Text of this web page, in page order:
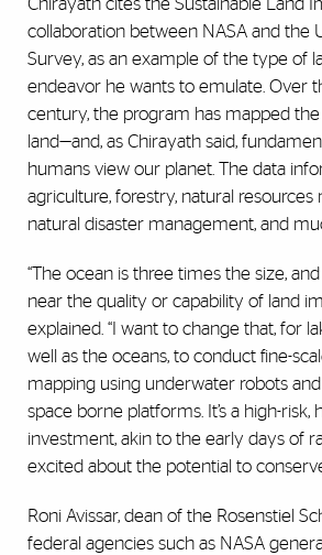
Chirayath cites the Sustainable Land
collaboration between NASA and the
Survey, as an example of the type of
endeavor he wants to emulate. Over
century, the program has mapped the
land—and, as Chirayath said,
humans view our planet. The data
agriculture, forestry, natural resources
natural disaster management, and
“The ocean is three times the size,
near the quality or capability of land
explained. “I want to change that, for
well as the oceans, to conduct fine-
mapping using underwater robots
space borne platforms. It’s a high-risk,
investment, akin to the early days of
excited about the potential to
Roni Avissar, dean of the Rosenstiel
federal agencies such as NASA